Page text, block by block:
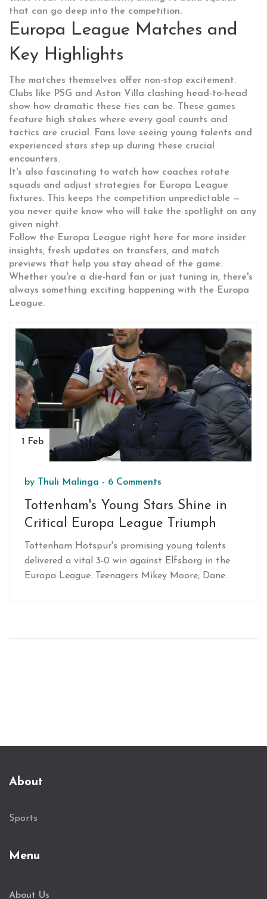
that can go deep into the competition.
Europa League Matches and
Key Highlights
The matches themselves offer non-stop excitement.
Clubs like PSG and Aston Villa clashing head-to-head
show how dramatic these ties can be. These games
feature high stakes where every goal counts and
tactics are crucial. Fans love seeing young talents and
experienced stars step up during these crucial
encounters.
It's also fascinating to watch how coaches rotate
squads and adjust strategies for Europa League
fixtures. This keeps the competition unpredictable —
you never quite know who will take the spotlight on any
given night.
Follow the Europa League right here for more insider
insights, fresh updates on transfers, and match
previews that help you stay ahead of the game.
Whether you're a die-hard fan or just tuning in, there's
always something exciting happening with the Europa
League.
1 Feb
by Thuli Malinga - 6 Comments
Tottenham's Young Stars Shine in
Critical Europa League Triumph
Tottenham Hotspur's promising young talents
delivered a vital 3-0 win against Elfsborg in the
Europa League. Teenagers Mikey Moore, Dane
About
Sports
Menu
About Us